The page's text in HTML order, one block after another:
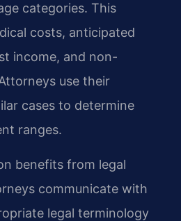
categories. This
costs, anticipated
income, and non-
use their
cases to determine
ranges.
benefits from legal
communicate with
legal terminology